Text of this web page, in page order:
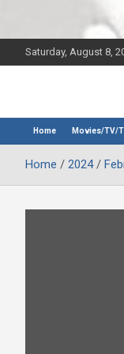
Saturday, August 8,
Home Movies/TV/
Home 2024